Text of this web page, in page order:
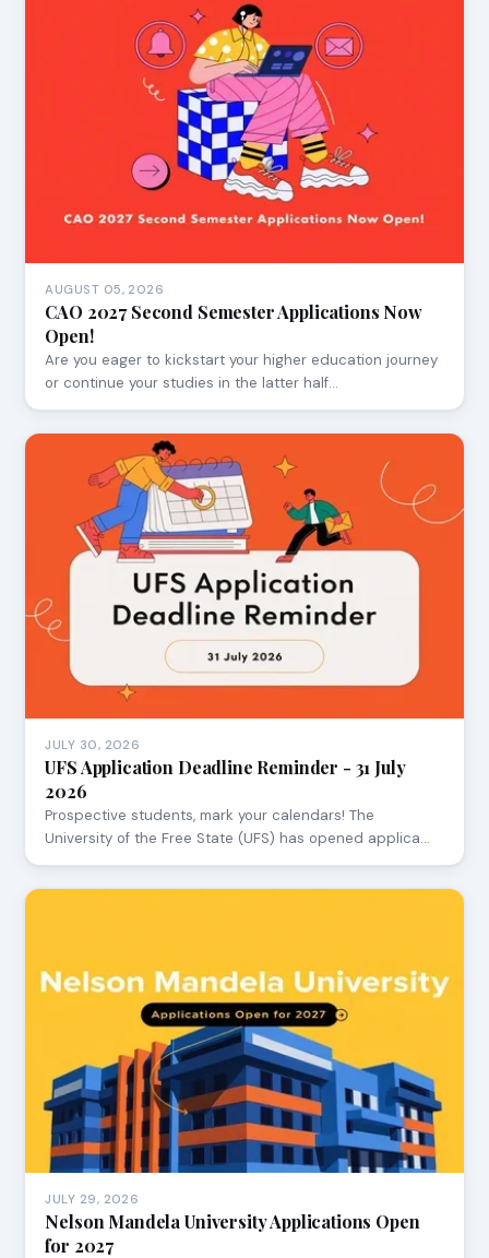
AUGUST 05, 2026
CAO 2027 Second Semester Applications Now
Open!
Are you eager to kickstart your higher education journey
or continue your studies in the latter half…
JULY 30, 2026
UFS Application Deadline Reminder - 31 July
2026
Prospective students, mark your calendars! The
University of the Free State (UFS) has opened applica…
JULY 29, 2026
Nelson Mandela University Applications Open
for 2027